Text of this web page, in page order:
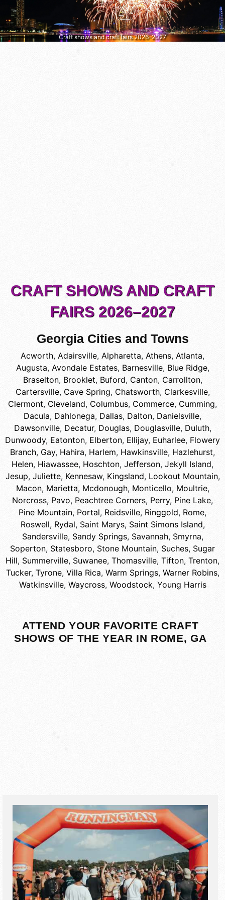
Craft shows and craft fairs 2026–2027
CRAFT SHOWS AND CRAFT
FAIRS 2026–2027
Georgia Cities and Towns
Acworth, Adairsville, Alpharetta, Athens, Atlanta,
Augusta, Avondale Estates, Barnesville, Blue Ridge,
Braselton, Brooklet, Buford, Canton, Carrollton,
Cartersville, Cave Spring, Chatsworth, Clarkesville,
Clermont, Cleveland, Columbus, Commerce, Cumming,
Dacula, Dahlonega, Dallas, Dalton, Danielsville,
Dawsonville, Decatur, Douglas, Douglasville, Duluth,
Dunwoody, Eatonton, Elberton, Ellijay, Euharlee, Flowery
Branch, Gay, Hahira, Harlem, Hawkinsville, Hazlehurst,
Helen, Hiawassee, Hoschton, Jefferson, Jekyll Island,
Jesup, Juliette, Kennesaw, Kingsland, Lookout Mountain,
Macon, Marietta, Mcdonough, Monticello, Moultrie,
Norcross, Pavo, Peachtree Corners, Perry, Pine Lake,
Pine Mountain, Portal, Reidsville, Ringgold, Rome,
Roswell, Rydal, Saint Marys, Saint Simons Island,
Sandersville, Sandy Springs, Savannah, Smyrna,
Soperton, Statesboro, Stone Mountain, Suches, Sugar
Hill, Summerville, Suwanee, Thomasville, Tifton, Trenton,
Tucker, Tyrone, Villa Rica, Warm Springs, Warner Robins,
Watkinsville, Waycross, Woodstock, Young Harris
ATTEND YOUR FAVORITE CRAFT
SHOWS OF THE YEAR IN ROME, GA